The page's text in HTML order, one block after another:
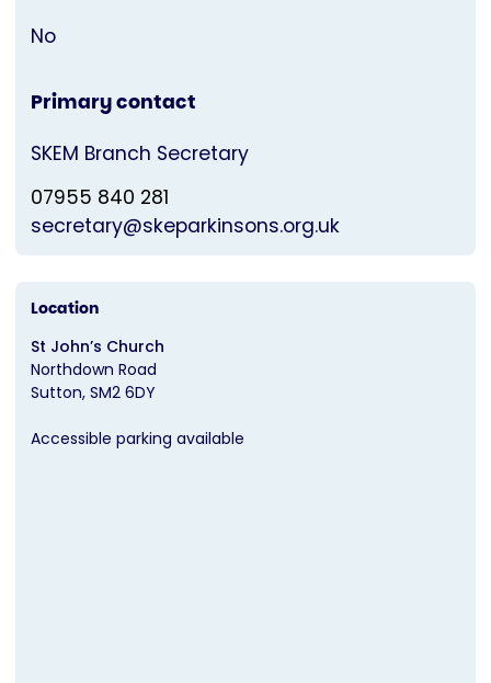
No
Primary contact
SKEM Branch Secretary
07955 840 281
secretary@skeparkinsons.org.uk
Location
St John’s Church
Northdown Road
Sutton SM2 6DY
Accessible parking available